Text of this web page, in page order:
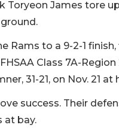
Toryeon James tore
Rams to a 9-2-1
Class 7A-
31-21, on Nov. 21 at
success. Their
at bay.